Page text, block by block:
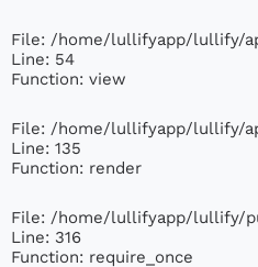
File: /home/lullifyapp/lullify/
Line: 54
Function: view
File: /home/lullifyapp/lullify/
Line: 135
Function: render
File: /home/lullifyapp/lullify/
Line: 316
Function: require_once